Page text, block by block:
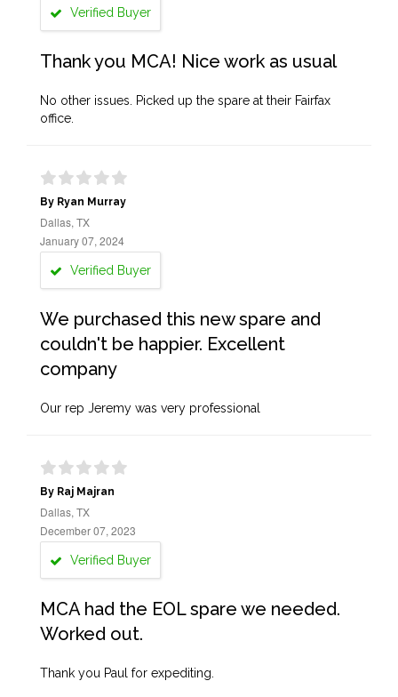
Verified Buyer
Thank you MCA! Nice work as usual
No other issues. Picked up the spare at their Fairfax
office.
By Ryan Murray
Dallas, TX
January 07, 2024
Verified Buyer
We purchased this new spare and
couldn't be happier. Excellent
company
Our rep Jeremy was very professional
By Raj Majran
Dallas, TX
December 07, 2023
Verified Buyer
MCA had the EOL spare we needed.
Worked out.
Thank you Paul for expediting.